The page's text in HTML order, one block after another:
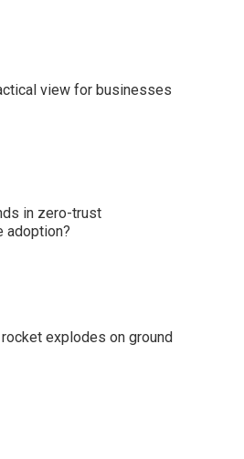
view for businesses
in zero-trust
adoption?
rocket explodes on ground